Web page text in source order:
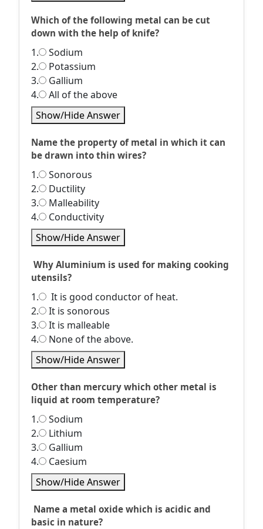
Which of the following metal can be cut
down with the help of knife?
1.
Sodium
2.
Potassium
3.
Gallium
4.
All of the above
Show/Hide Answer
Name the property of metal in which it can
be drawn into thin wires?
1.
Sonorous
2.
Ductility
3.
Malleability
4.
Conductivity
Show/Hide Answer
Why Aluminium is used for making cooking
utensils?
1.
It is good conductor of heat.
2.
It is sonorous
3.
It is malleable
4.
None of the above.
Show/Hide Answer
Other than mercury which other metal is
liquid at room temperature?
1.
Sodium
2.
Lithium
3.
Gallium
4.
Caesium
Show/Hide Answer
Name a metal oxide which is acidic and
basic in nature?